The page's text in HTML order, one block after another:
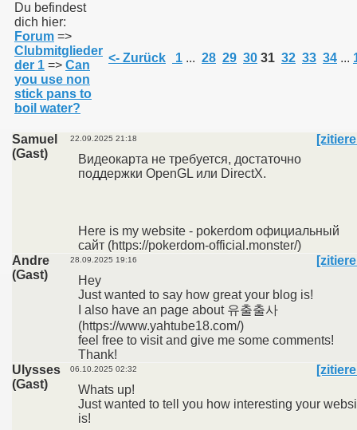
Du befindest
dich hier:
Forum =>
Clubmitglieder
der 1 => Can
you use non
stick pans to
boil water?
<- Zurück 1 ... 28 29 30 31 32 33 34 ...
Samuel
(Gast)
22.09.2025 21:18
Видеокарта не требуется, достаточно
поддержки OpenGL или DirectX.
Here is my website - pokerdom официальный
сайт (https://pokerdom-official.monster/)
Andre
(Gast)
28.09.2025 19:16
Hey
Just wanted to say how great your blog is!
I also have an page about 유출출사
(https://www.yahtube18.com/)
feel free to visit and give me some comments!
Thank!
Ulysses
(Gast)
06.10.2025 02:32
Whats up!
Just wanted to tell you how interesting your
is!